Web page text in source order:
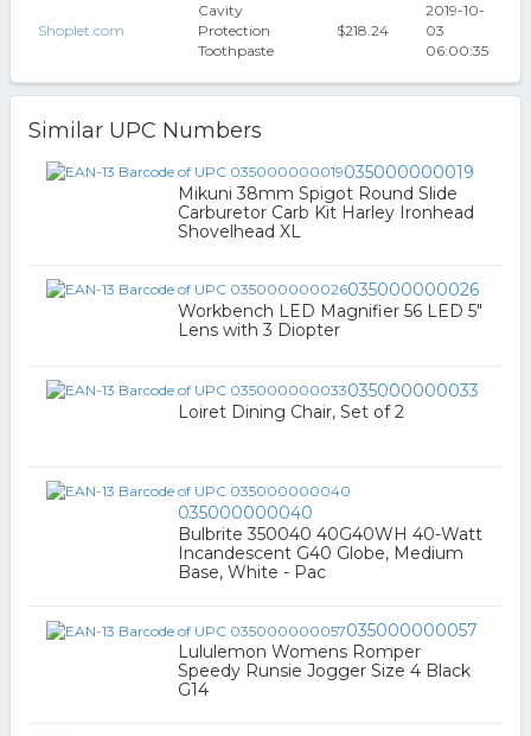
Shoplet.com
Cavity
Protection
Toothpaste
$218.24
2019-10-
03
06:00:35
Similar UPC Numbers
035000000019
Mikuni 38mm Spigot Round Slide
Carburetor Carb Kit Harley Ironhead
Shovelhead XL
035000000026
Workbench LED Magnifier 56 LED 5"
Lens with 3 Diopter
035000000033
Loiret Dining Chair, Set of 2
035000000040
Bulbrite 350040 40G40WH 40-Watt
Incandescent G40 Globe, Medium
Base, White - Pac
035000000057
Lululemon Womens Romper
Speedy Runsie Jogger Size 4 Black
G14